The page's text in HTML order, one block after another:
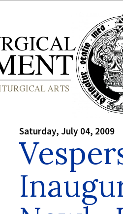
Saturday, July 04, 2009